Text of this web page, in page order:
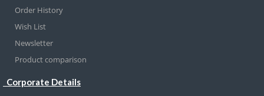
Order History
Wish List
Newsletter
Product comparison
Corporate Details